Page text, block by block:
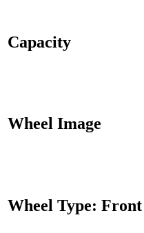
Capacity
Wheel Image
Wheel Type: Front